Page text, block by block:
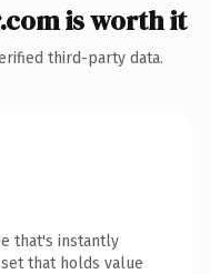
is worth it
third-party data.
that's instantly
that holds value